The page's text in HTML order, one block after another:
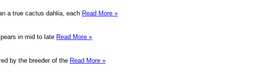
a true cactus dahlia, each Read More »
in mid to late Read More »
by the breeder of the Read More »